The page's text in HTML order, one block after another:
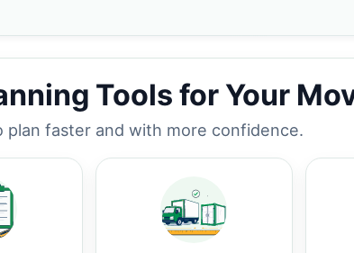
Tools for Your
plan faster and with more confidence.